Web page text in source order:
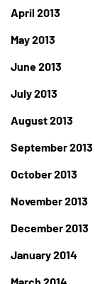
April 2013
May 2013
June 2013
July 2013
August 2013
September 2013
October 2013
November 2013
December 2013
January 2014